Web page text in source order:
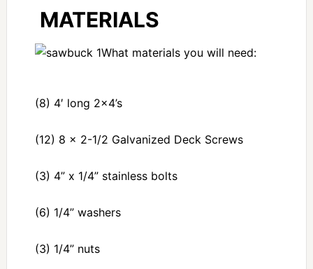
MATERIALS
What materials you will need:
(8) 4′ long 2×4’s
(12) 8 x 2-1/2 Galvanized Deck Screws
(3) 4” x 1/4” stainless bolts
(6) 1/4” washers
(3) 1/4” nuts